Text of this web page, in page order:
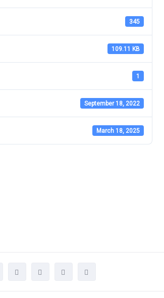
345
109.11 KB
1
September 18, 2022
March 18, 2025